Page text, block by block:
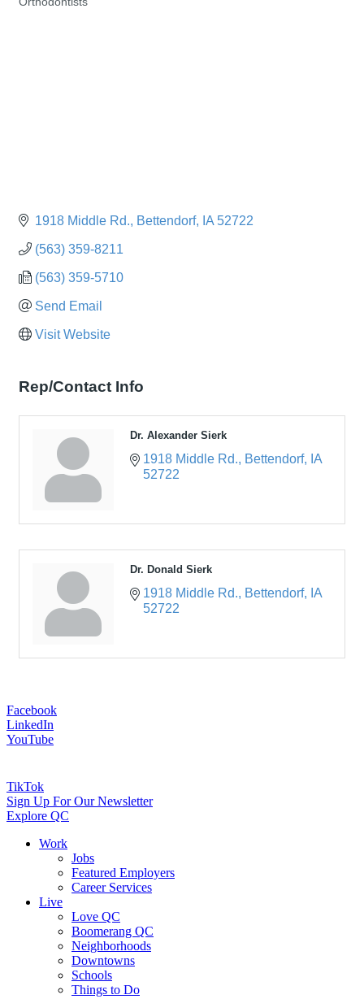
1918 Middle Rd. Bettendorf IA 52722
(563) 359-8211
(563) 359-5710
Send Email
Visit Website
Rep/Contact Info
Dr. Alexander Sierk
1918 Middle Rd. Bettendorf
IA
52722
Dr. Donald Sierk
1918 Middle Rd. Bettendorf
IA
52722
Facebook
LinkedIn
YouTube
TikTok
Sign Up For Our Newsletter
Explore QC
Work
Jobs
Featured Employers
Career Services
Live
Love QC
Boomerang QC
Neighborhoods
Downtowns
Schools
Things to Do